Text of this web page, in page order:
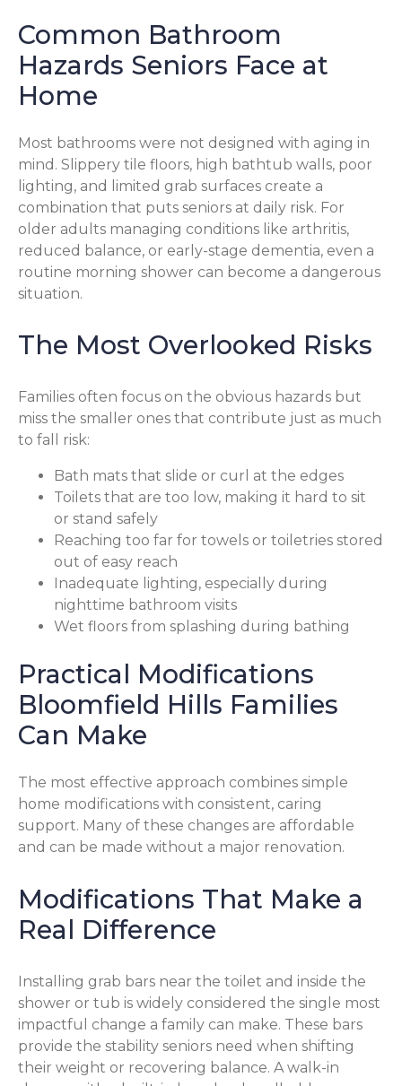
Common Bathroom
Hazards Seniors Face at
Home
Most bathrooms were not designed with aging in
mind. Slippery tile floors, high bathtub walls, poor
lighting, and limited grab surfaces create a
combination that puts seniors at daily risk. For
older adults managing conditions like arthritis,
reduced balance, or early-stage dementia, even a
routine morning shower can become a dangerous
situation.
The Most Overlooked Risks
Families often focus on the obvious hazards but
miss the smaller ones that contribute just as much
to fall risk:
Bath mats that slide or curl at the edges
Toilets that are too low, making it hard to sit
or stand safely
Reaching too far for towels or toiletries stored
out of easy reach
Inadequate lighting, especially during
nighttime bathroom visits
Wet floors from splashing during bathing
Practical Modifications
Bloomfield Hills Families
Can Make
The most effective approach combines simple
home modifications with consistent, caring
support. Many of these changes are affordable
and can be made without a major renovation.
Modifications That Make a
Real Difference
Installing grab bars near the toilet and inside the
shower or tub is widely considered the single most
impactful change a family can make. These bars
provide the stability seniors need when shifting
their weight or recovering balance. A walk-in